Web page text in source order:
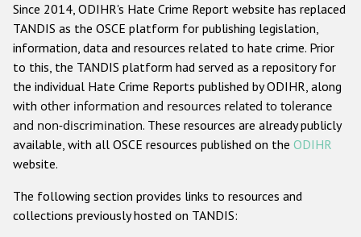
Anti-Semitic hate crime
Anti-Muslim hate crime
Anti-Christian hate crime
Other hate crime based on religion or belief
Gender-based hate crime
ODIHR's Tools
Since 2014, ODIHR's Hate Crime Report website has replaced
TANDIS as the OSCE platform for publishing legislation,
information, data and resources related to hate crime. Prior
to this, the TANDIS platform had served as a repository for
the individual Hate Crime Reports published by ODIHR, along
with other information and resources related to tolerance
and non-discrimination. These resources are already publicly
available, with all OSCE resources published on the ODIHR
website.
The following section provides links to resources and
collections previously hosted on TANDIS: